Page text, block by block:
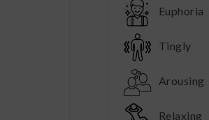
Euphoria
Tingly
Arousing
Relaxing